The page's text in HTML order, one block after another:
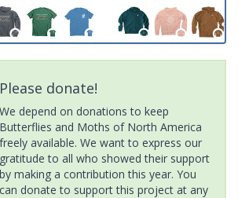
Please donate!
We depend on donations to keep
Butterflies and Moths of North America
freely available. We want to express our
gratitude to all who showed their support
by making a contribution this year. You
can donate to support this project at any